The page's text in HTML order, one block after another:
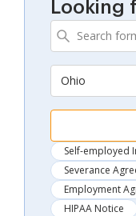
Looking
Ohio
Self-employed
Severance
Employment
HIPAA Notice